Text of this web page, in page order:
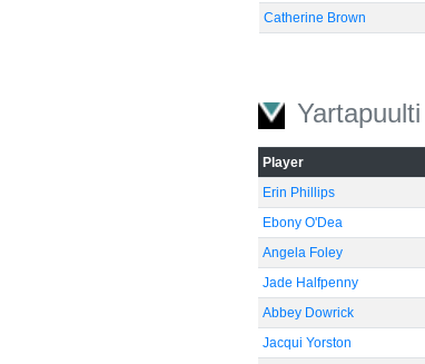
Catherine Brown
Yartapuulti
Player
Erin Phillips
Ebony O'Dea
Angela Foley
Jade Halfpenny
Abbey Dowrick
Jacqui Yorston